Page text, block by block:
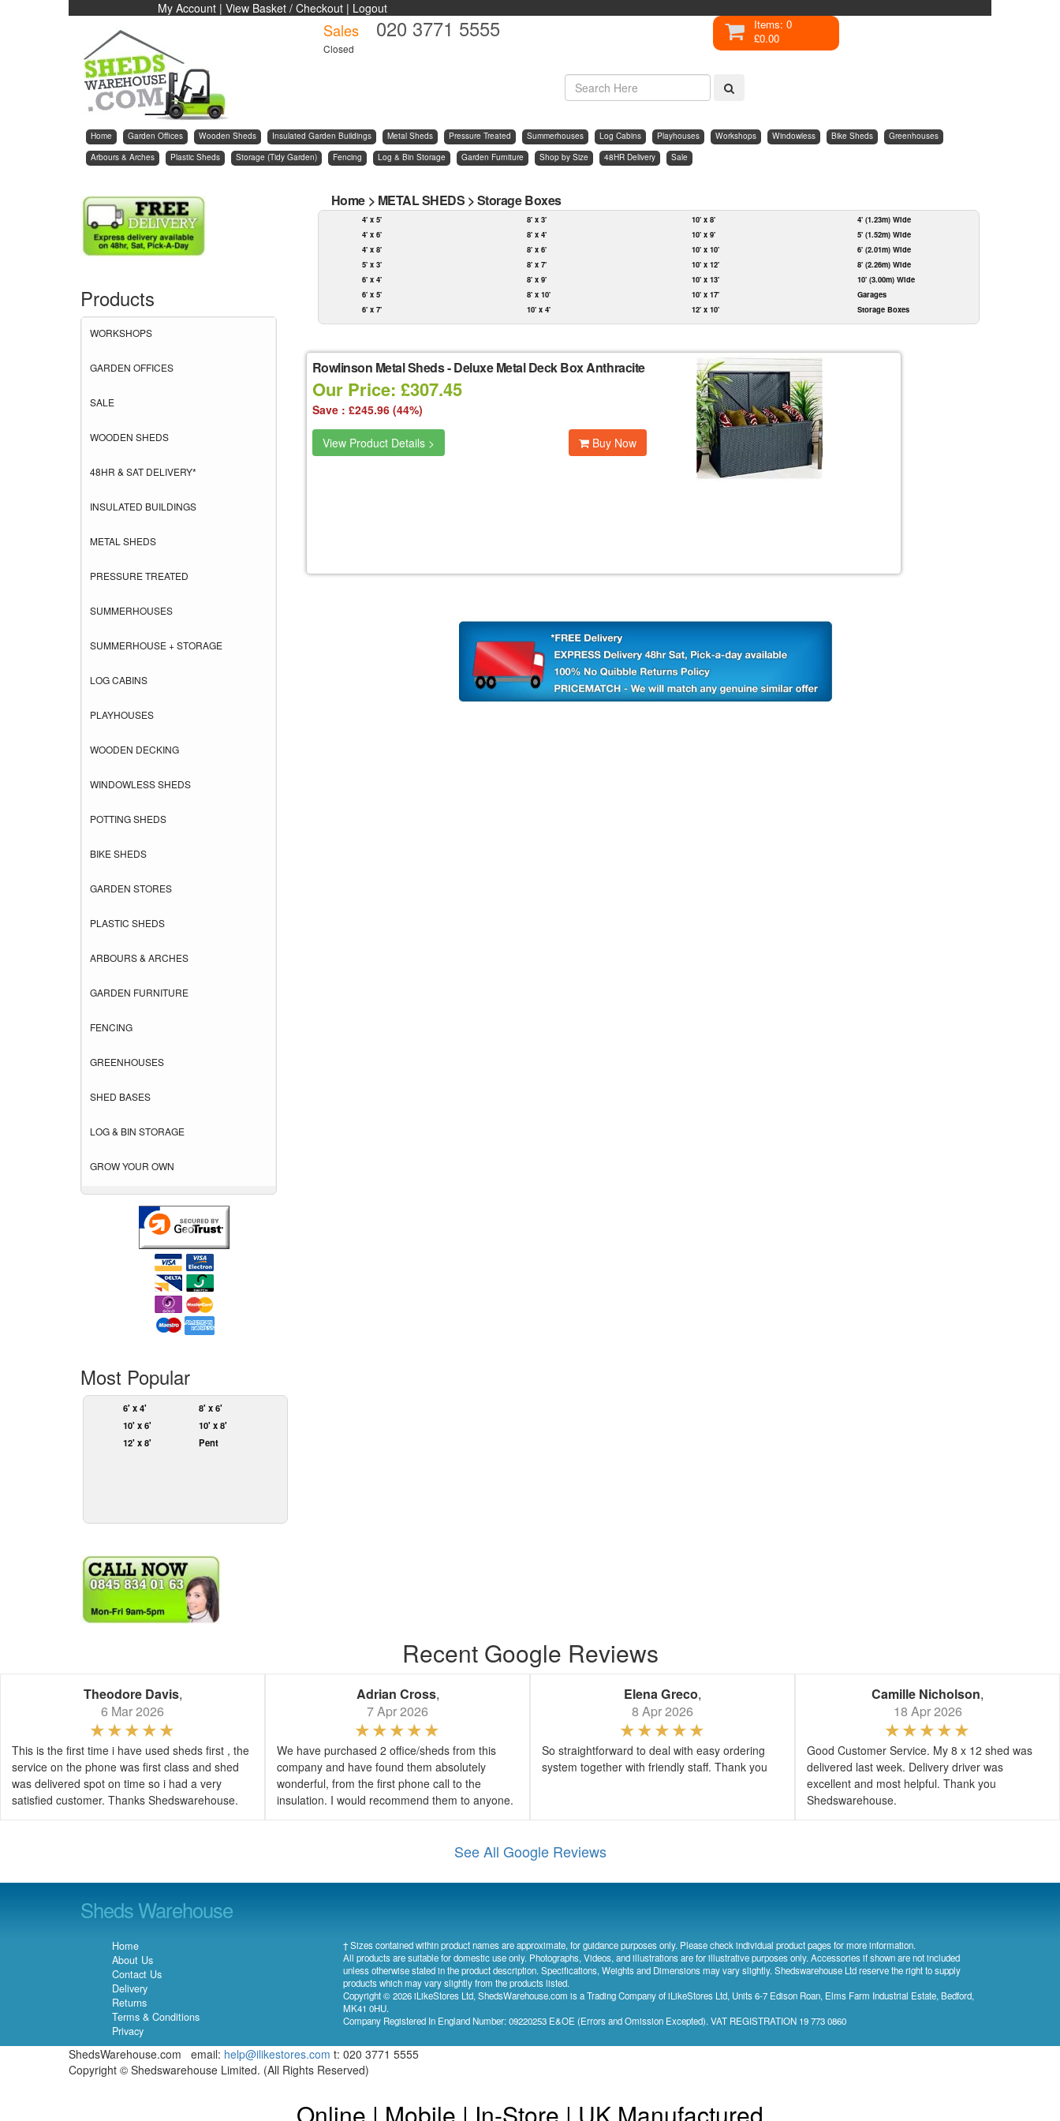
My Account | View Basket / Checkout | Logout
Sales 020 3771 5555
Closed
Items: 0
£0.00
Home Garden Offices Wooden Sheds Insulated Garden Buildings Metal Sheds Pressure Treated Summerhouses Log Cabins Playhouses Workshops Windowless Bike Sheds
Greenhouses
Arbours & Arches
Plastic Sheds Storage (Tidy Garden) Fencing Log & Bin Storage Garden Furniture Shop by Size 48HR Delivery Sale
Products
WORKSHOPS
GARDEN OFFICES
SALE
WOODEN SHEDS
48HR & SAT DELIVERY*
INSULATED BUILDINGS
METAL SHEDS
PRESSURE TREATED
SUMMERHOUSES
SUMMERHOUSE + STORAGE
LOG CABINS
PLAYHOUSES
WOODEN DECKING
WINDOWLESS SHEDS
POTTING SHEDS
BIKE SHEDS
GARDEN STORES
PLASTIC SHEDS
ARBOURS & ARCHES
GARDEN FURNITURE
FENCING
GREENHOUSES
SHED BASES
LOG & BIN STORAGE
GROW YOUR OWN
Most Popular
6' x 4'
8' x 6'
10' x 6'
10' x 8'
12' x 8'
Pent
Home > METAL SHEDS >Storage Boxes
4' x 5'
4' x 6'
4' x 8'
5' x 3'
6' x 4'
6' x 5'
6' x 7'
8' x 3'
8' x 4'
8' x 6'
8' x 7'
8' x 9'
8' x 10'
10' x 4'
10' x 8'
10' x 9'
10' x 10'
10' x 12'
10' x 13'
10' x 17'
12' x 10'
4' (1.23m) Wide
5' (1.52m) Wide
6' (2.01m) Wide
8' (2.26m) Wide
10' (3.00m) Wide
Garages
Storage Boxes
Rowlinson Metal Sheds-Deluxe Metal Deck Box Anthracite
Our Price: £307.45
Save : £245.96 (44%)
View Product Details > Buy Now
Recent Google Reviews
Theodore Davis,
6 Mar 2026
This is the first time i have used sheds first , the
service on the phone was first class and shed
was delivered spot on time so i had a very
satisfied customer. Thanks Shedswarehouse.
Adrian Cross,
7 Apr 2026
We have purchased 2 office/sheds from this
company and have found them absolutely
wonderful, from the first phone call to the
insulation. I would recommend them to anyone.
Elena Greco,
8 Apr 2026
So straightforward to deal with easy ordering
system together with friendly staff. Thank you
Camille Nicholson,
18 Apr 2026
Good Customer Service. My 8 x 12 shed was
delivered last week. Delivery driver was
excellent and most helpful. Thank you
Shedswarehouse.
See All Google Reviews
Sheds Warehouse
Home
About Us
Contact Us
Delivery
Returns
Terms & Conditions
Privacy
† Sizes contained within product names are approximate, for guidance purposes only. Please check individual product pages for more information.
All products are suitable for domestic use only. Photographs, Videos, and illustrations are for illustrative purposes only. Accessories if shown are not included
unless otherwise stated in the product description. Specifications, Weights and Dimensions may vary slightly. Shedswarehouse Ltd reserve the right to supply
products which may vary slightly from the products listed.
Copyright © 2026 iLikeStores Ltd, ShedsWarehouse.com is a Trading Company of iLikeStores Ltd, Units 6-7 Edison Roan, Elms Farm Industrial Estate, Bedford,
MK41 0HU.
Company Registered In England Number: 09220253 E&OE (Errors and Omission Excepted). VAT REGISTRATION 19 773 0860
ShedsWarehouse.com email: help@ilikestores.com t: 020 3771 5555
Copyright © Shedswarehouse Limited. (All Rights Reserved)
Online | Mobile | In-Store | UK Manufactured